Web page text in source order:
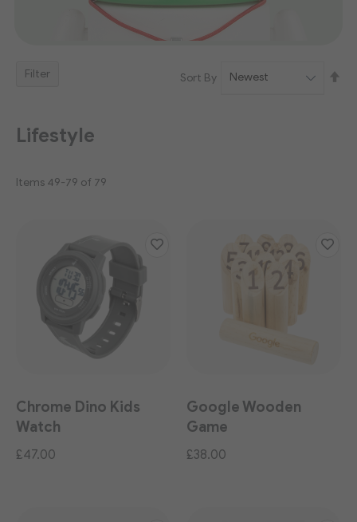
Lifestyle
Items 49-79 of 79
Sort By
Chrome Dino Kids
Watch
£47.00
Google Wooden
Game
£38.00
Filter